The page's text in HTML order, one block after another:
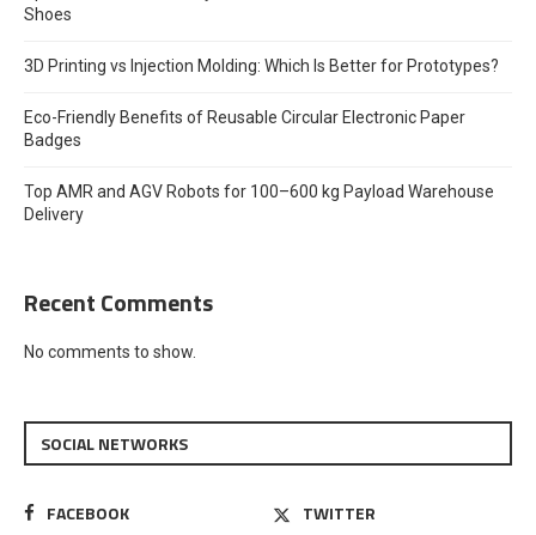
Shoes
3D Printing vs Injection Molding: Which Is Better for Prototypes?
Eco-Friendly Benefits of Reusable Circular Electronic Paper
Badges
Top AMR and AGV Robots for 100–600 kg Payload Warehouse
Delivery
Recent Comments
No comments to show.
SOCIAL NETWORKS
FACEBOOK
TWITTER